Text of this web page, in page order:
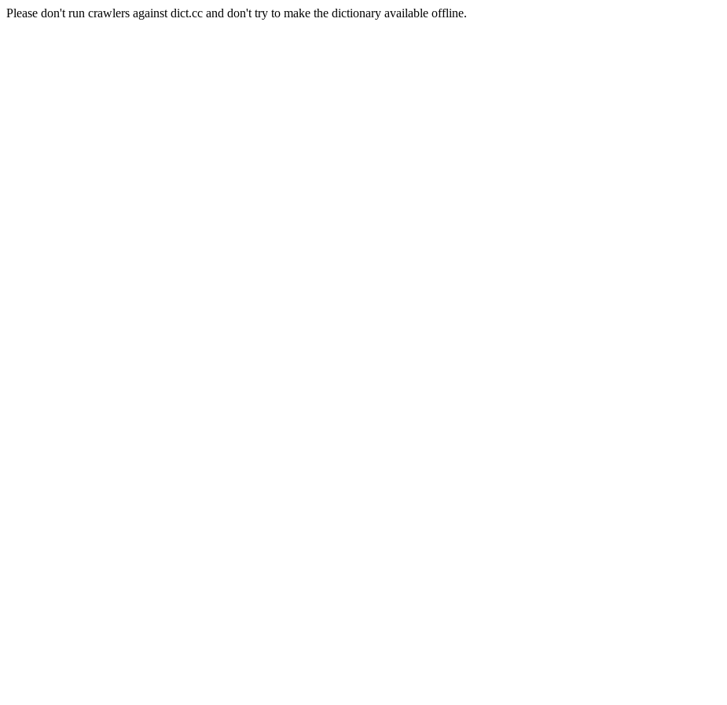
Please don't run crawlers against dict.cc and don't try to make the dictionary available offline.